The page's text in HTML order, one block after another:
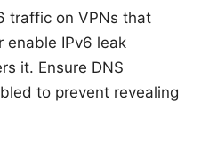
traffic on VPNs that
enable IPv6 leak
it. Ensure DNS
to prevent revealing